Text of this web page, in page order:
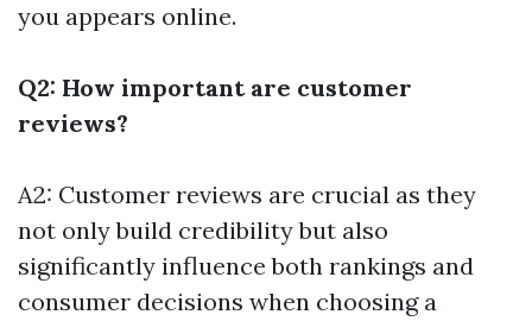
you appears online.
Q2: How important are customer
reviews?
A2: Customer reviews are crucial as they
not only build credibility but also
significantly influence both rankings and
consumer decisions when choosing a